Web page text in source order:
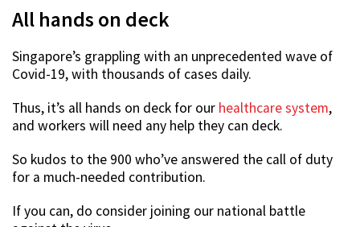
All hands on deck
Singapore’s grappling with an unprecedented wave of
Covid-19, with thousands of cases daily.
Thus, it’s all hands on deck for our healthcare system,
and workers will need any help they can deck.
So kudos to the 900 who’ve answered the call of duty
for a much-needed contribution.
If you can, do consider joining our national battle